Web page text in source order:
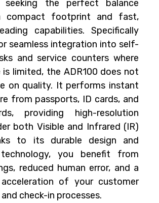
seeking the perfect balance
compact footprint and fast,
capabilities. Specifically
seamless integration into self-
and service counters where
is limited, the ADR100 does not
on quality. It performs instant
from passports, ID cards, and
providing high-resolution
both Visible and Infrared (IR)
to its durable design and
you benefit from
reduced human error, and a
of your customer
check-in processes.